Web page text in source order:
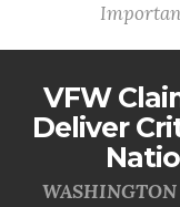
VFW
Deliver